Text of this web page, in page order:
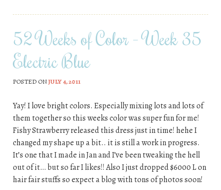
52 Weeks of Color – Week 35
Electric Blue
POSTED ONJULY 4, 2011
Yay! I love bright colors. Especially mixing lots and lots of
them together so this weeks color was super fun for me!
Fishy Strawberry released this dress just in time! hehe I
changed my shape up a bit.. it is still a work in progress.
It’s one that I made in Jan and I’ve been tweaking the hell
out of it… but so far I likes!! Also I just dropped $6000 L on
hair fair stuffs so expect a blog with tons of photos soon!